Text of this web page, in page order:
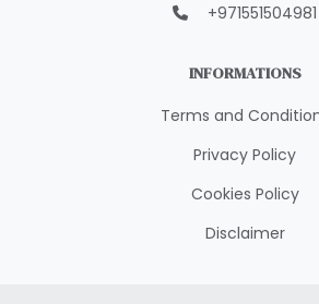
+971551504981
INFORMATIONS
Terms and
Privacy Policy
Cookies Policy
Disclaimer